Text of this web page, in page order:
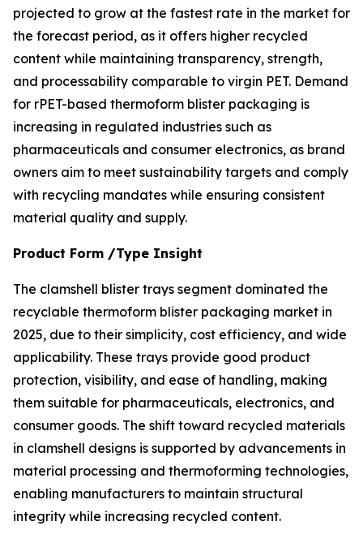
projected to grow at the fastest rate in the market for
the forecast period, as it offers higher recycled
content while maintaining transparency, strength,
and processability comparable to virgin PET. Demand
for rPET-based thermoform blister packaging is
increasing in regulated industries such as
pharmaceuticals and consumer electronics, as brand
owners aim to meet sustainability targets and comply
with recycling mandates while ensuring consistent
material quality and supply.
Product Form /Type Insight
The clamshell blister trays segment dominated the
recyclable thermoform blister packaging market in
2025, due to their simplicity, cost efficiency, and wide
applicability. These trays provide good product
protection, visibility, and ease of handling, making
them suitable for pharmaceuticals, electronics, and
consumer goods. The shift toward recycled materials
in clamshell designs is supported by advancements in
material processing and thermoforming technologies,
enabling manufacturers to maintain structural
integrity while increasing recycled content.